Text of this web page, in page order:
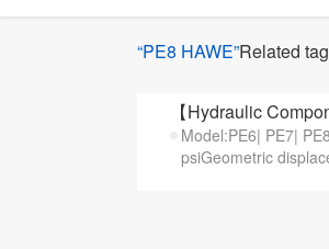
“PE8 HAWE”Related
【Hydraulic
Model:PE6| PE7|
psiGeometric